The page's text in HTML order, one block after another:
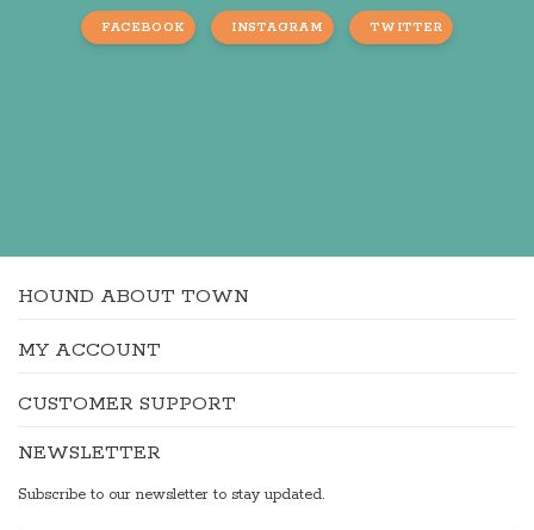
FACEBOOK INSTAGRAM TWITTER
HOUND ABOUT TOWN
MY ACCOUNT
CUSTOMER SUPPORT
NEWSLETTER
Subscribe to our newsletter to stay updated.